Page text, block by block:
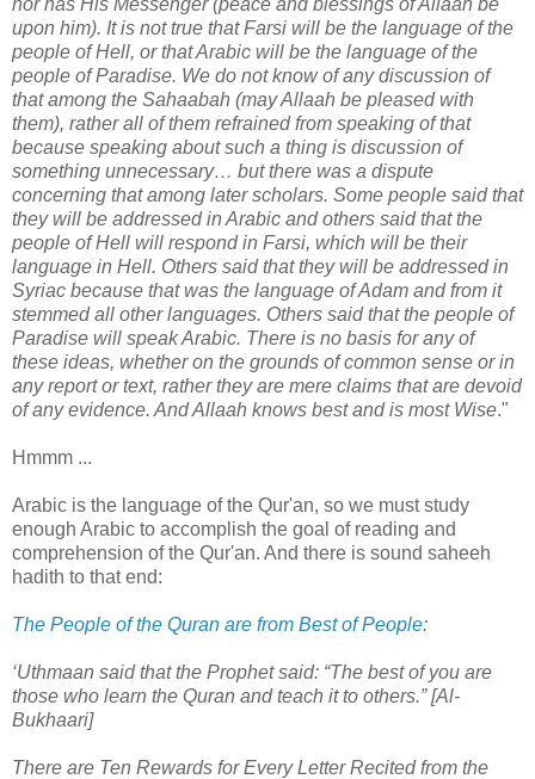
upon him). It is not true that Farsi will be the language of the
people of Hell, or that Arabic will be the language of the
people of Paradise. We do not know of any discussion of
that among the Sahaabah (may Allaah be pleased with
them), rather all of them refrained from speaking of that
because speaking about such a thing is discussion of
something unnecessary… but there was a dispute
concerning that among later scholars. Some people said that
they will be addressed in Arabic and others said that the
people of Hell will respond in Farsi, which will be their
language in Hell. Others said that they will be addressed in
Syriac because that was the language of Adam and from it
stemmed all other languages. Others said that the people of
Paradise will speak Arabic. There is no basis for any of
these ideas, whether on the grounds of common sense or in
any report or text, rather they are mere claims that are devoid
of any evidence. And Allaah knows best and is most Wise."
Hmmm ...
Arabic is the language of the Qur'an, so we must study
enough Arabic to accomplish the goal of reading and
comprehension of the Qur'an. And there is sound saheeh
hadith to that end:
The People of the Quran are from Best of People:
‘Uthmaan said that the Prophet said: “The best of you are
those who learn the Quran and teach it to others.” [Al-
Bukhaari]
There are Ten Rewards for Every Letter Recited from the